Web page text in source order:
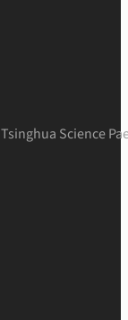
Science